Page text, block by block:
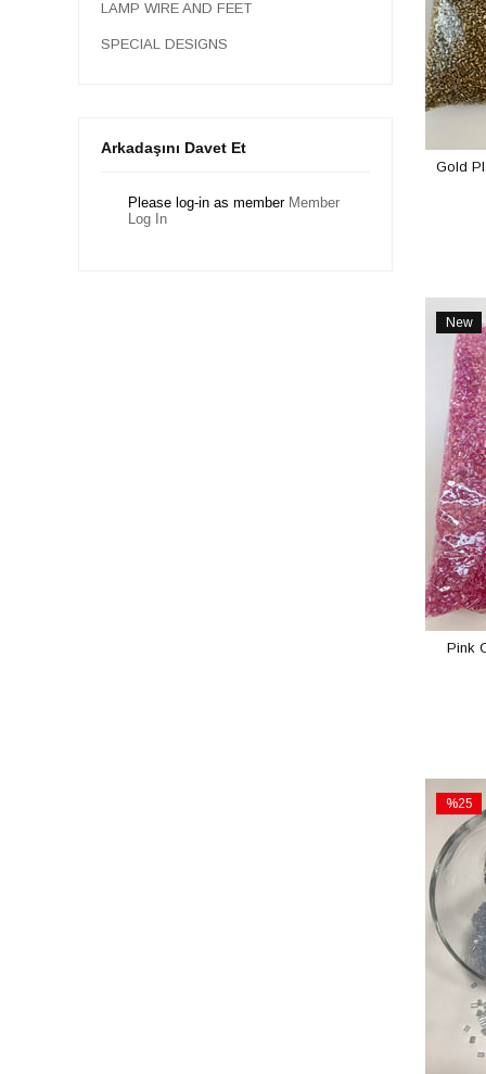
LAMP WIRE AND FEET
SPECIAL DESIGNS
Arkadaşını Davet Et
Please log-in as member Member
Log In
Gold
New
Item
Pink
%25
Sale